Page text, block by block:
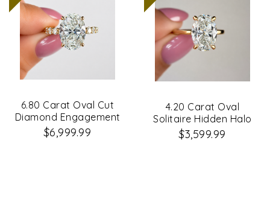
6.80 Carat Oval Cut
Diamond Engagement
Ring
$6,999.99
4.20 Carat Oval
Solitaire Hidden Halo
Diamond Ring
$3,599.99